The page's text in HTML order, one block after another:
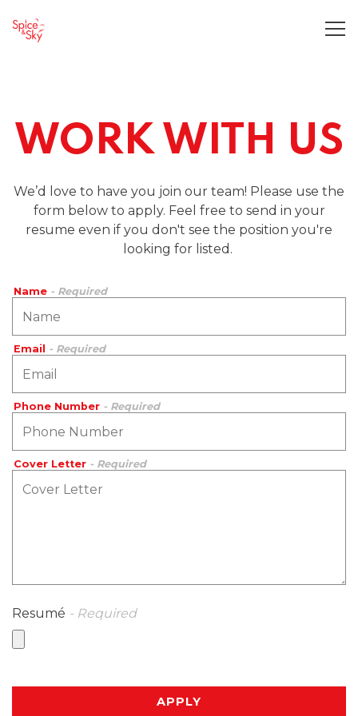
WORK WITH US
We’d love to have you join our team! Please use the
form below to apply. Feel free to send in your
resume even if you don't see the position you're
looking for listed.
Name - Required
Email - Required
Phone Number - Required
Cover Letter - Required
Resumé - Required
APPLY